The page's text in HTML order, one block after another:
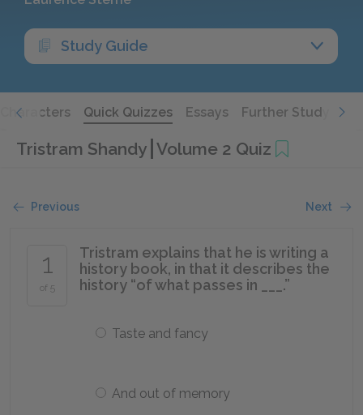
Study Guide
Characters Quick Quizzes Essays Further Study
Tristram Shandy Volume 2 Quiz
Previous Next
1
of 5
Tristram explains that he is writing a
history book, in that it describes the
history “of what passes in ___.”
Taste and fancy
And out of memory